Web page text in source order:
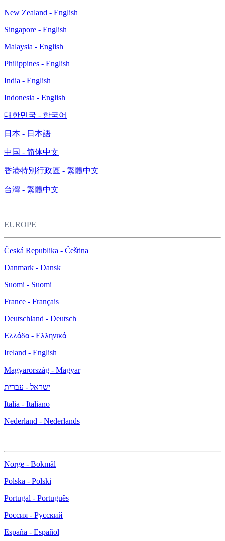
New Zealand - English
Singapore - English
Malaysia - English
Philippines - English
India - English
Indonesia - English
대한민국 - 한국어
日本 - 日本語
中国 - 简体中文
香港特別行政區 - 繁體中文
台灣 - 繁體中文
EUROPE
Česká Republika - Čeština
Danmark - Dansk
Suomi - Suomi
France - Français
Deutschland - Deutsch
Ελλάδα - Ελληνικά
Ireland - English
Magyarország - Magyar
ישראל - עברית
Italia - Italiano
Nederland - Nederlands
Norge - Bokmål
Polska - Polski
Portugal - Português
Россия - Русский
España - Español